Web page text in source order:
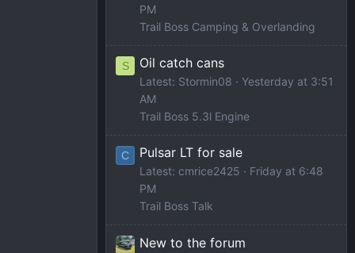
PM
Trail Boss Camping & Overlanding
S Oil catch cans
Latest: Stormin08
Yesterday at 3:51
AM
Trail Boss 5.3l Engine
C Pulsar LT for sale
Latest: cmrice2425
Friday at 6:48
PM
Trail Boss Talk
New to the forum